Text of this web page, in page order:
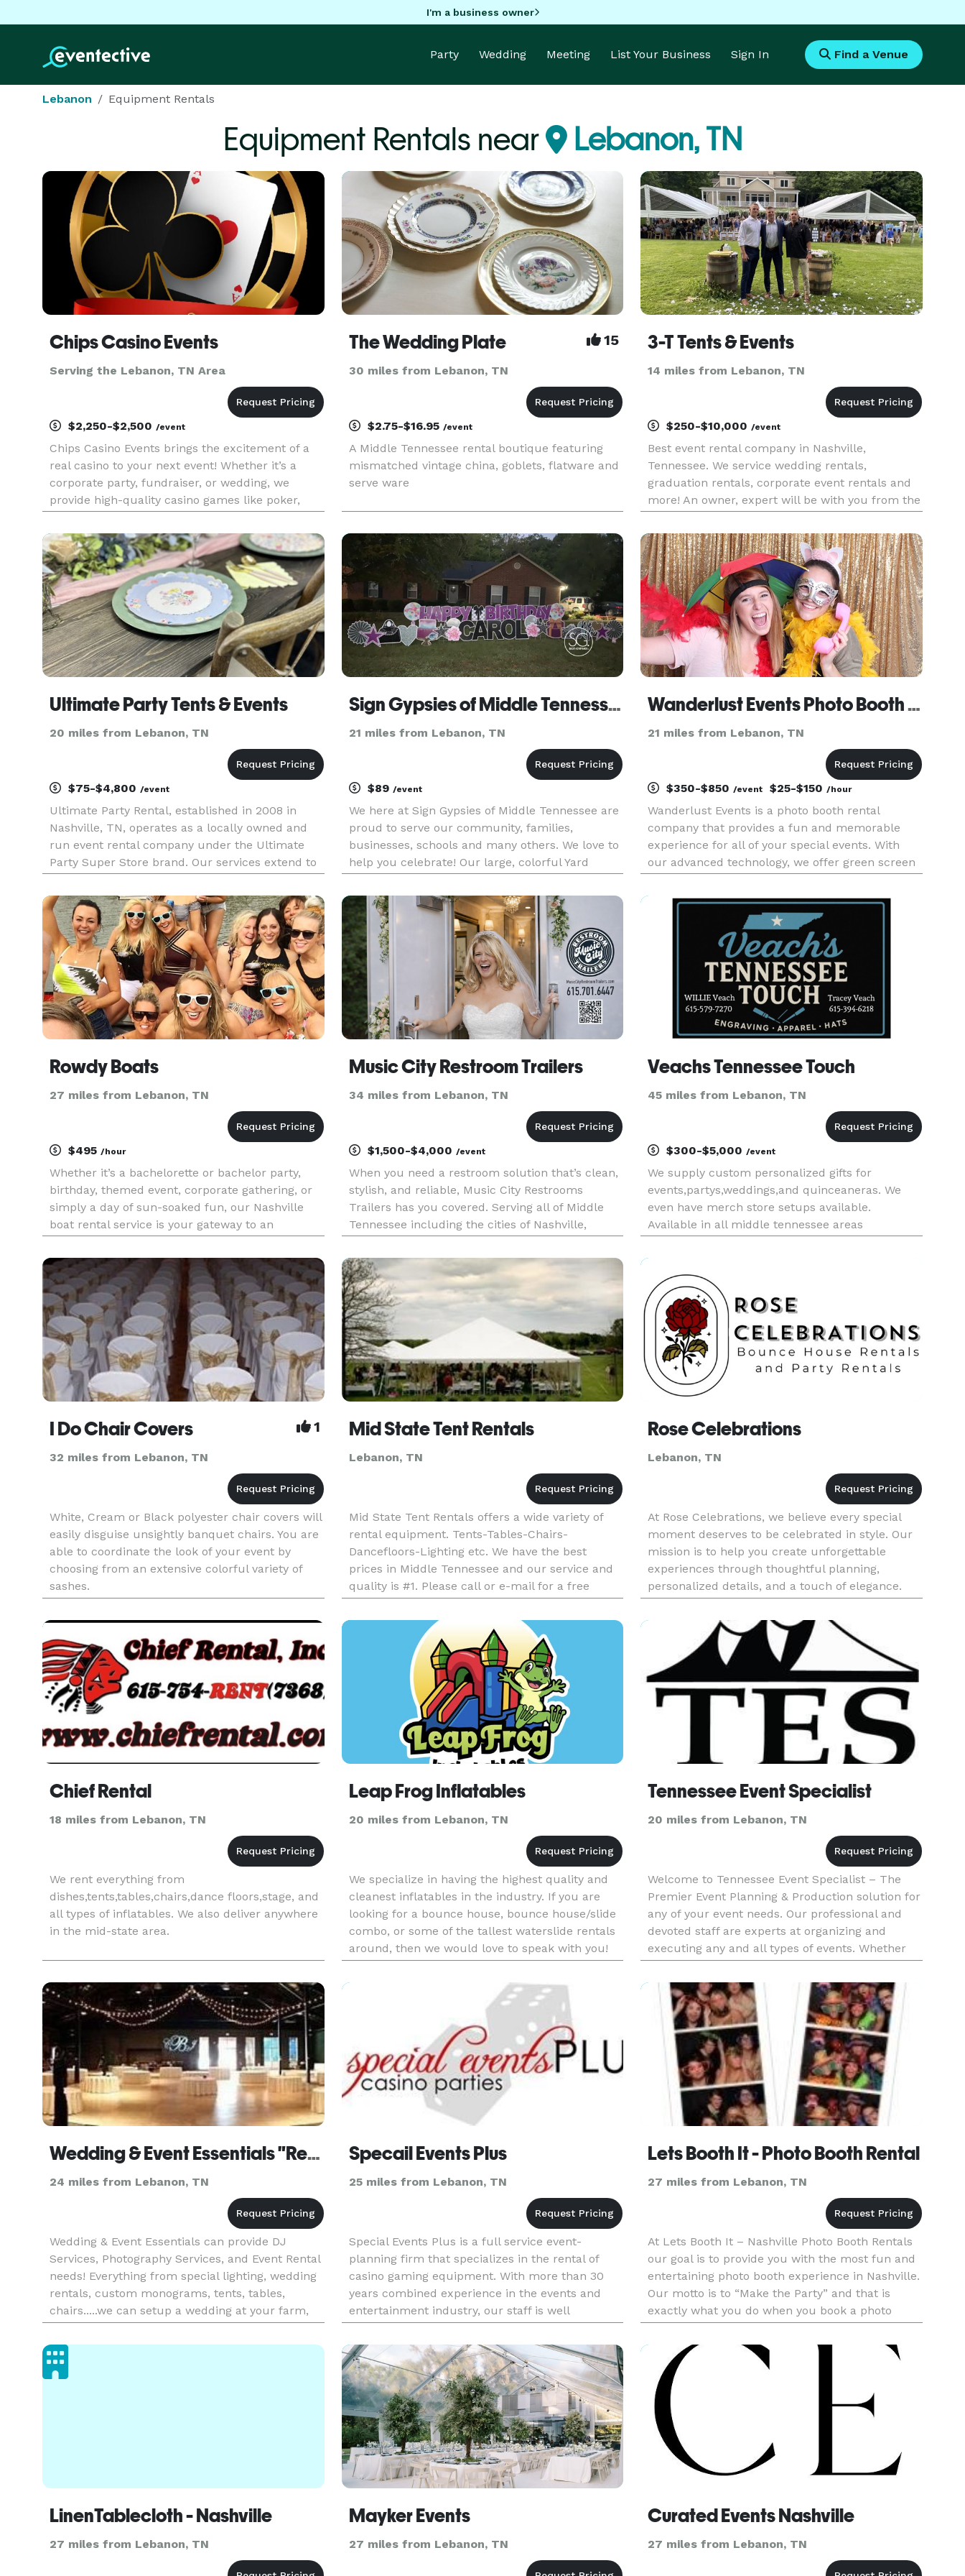
I'm a business owner
Party Wedding Meeting List Your Business Sign In Find a Venue
Lebanon Equipment Rentals
Equipment Rentals near Lebanon, TN
Chips Casino Events
Serving the Lebanon, TN Area
$2,250-$2,500 /event
Chips Casino Events brings the excitement of a
real casino to your next event! Whether it’s a
corporate party, fundraiser, or wedding, we
provide high-quality casino games like poker,
elegant touches such as glass-bottom 360 photo
booths and luxurious
The Wedding Plate 15
30 miles from Lebanon, TN
$2.75-$16.95 /event
A Middle Tennessee rental boutique featuring
mismatched vintage china, goblets, flatware and
serve ware
3-T Tents & Events
14 miles from Lebanon, TN
$250-$10,000/event
Best event rental company in Nashville,
Tennessee. We service wedding rentals,
graduation rentals, corporate event rentals and
more! An owner, expert will be with you from the
today!
Ultimate Party Tents & Events
20 miles from Lebanon, TN
$75-$4,800 /event
Ultimate Party Rental, established in 2008 in
Nashville, TN, operates as a locally owned and
run event rental company under the Ultimate
Party Super Store brand. Our services extend to
Clarksville, TN, and Bowling Green, KY. We cater
to a wide range of o
Sign Gypsies of Middle Tennessee
21 miles from Lebanon, TN
$89 /event
We here at Sign Gypsies of Middle Tennessee are
proud to serve our community, families,
businesses, schools and many others. We love to
help you celebrate! Our large, colorful Yard
goal is to help everyone celebrate BIG! Sign
Gypsies Middle Tennessee
Wanderlust Events Photo Booth Rental
21 miles from Lebanon, TN
$350-$850/event $25-$150/hour
Wanderlust Events is a photo booth rental
company that provides a fun and memorable
experience for all of your special events. With
our advanced technology, we offer green screen
site printing and more! We also provide custom
photo templates and a varie
Rowdy Boats
27 miles from Lebanon, TN
$495 /hour
Whether it’s a bachelorette or bachelor party,
birthday, themed event, corporate gathering, or
simply a day of sun-soaked fun, our Nashville
boat rental service is your gateway to an
lakes and landmarks as you cruise along
Nashville’s most renowned wa
Music City Restroom Trailers
34 miles from Lebanon, TN
$1,500-$4,000 /event
When you need a restroom solution that’s clean,
stylish, and reliable, Music City Restrooms
Trailers has you covered. Serving all of Middle
Tennessee including the cities of Nashville,
specialize in delivering top-quality restroom
trailer rentals for weddi
Veachs Tennessee Touch
45 miles from Lebanon, TN
$300-$5,000/event
We supply custom personalized gifts for
events,partys,weddings,and quinceaneras. We
even have merch store setups available.
Available in all middle tennessee areas
I Do Chair Covers 1
32 miles from Lebanon, TN
White, Cream or Black polyester chair covers will
easily disguise unsightly banquet chairs. You are
able to coordinate the look of your event by
choosing from an extensive colorful variety of
sashes.
Mid State Tent Rentals
Lebanon, TN
Mid State Tent Rentals offers a wide variety of
rental equipment. Tents-Tables-Chairs-
Dancefloors-Lighting etc. We have the best
prices in Middle Tennessee and our service and
quality is #1. Please call or e-mail for a free
quote today.
Rose Celebrations
Lebanon, TN
At Rose Celebrations, we believe every special
moment deserves to be celebrated in style. Our
mission is to help you create unforgettable
experiences through thoughtful planning,
personalized details, and a touch of elegance.
Whether you're planning an intimate gathering
or a large-scale event, we b
Chief Rental
18 miles from Lebanon, TN
We rent everything from
dishes,tents,tables,chairs,dance floors,stage, and
all types of inflatables. We also deliver anywhere
in the mid-state area.
Leap Frog Inflatables
20 miles from Lebanon, TN
We specialize in having the highest quality and
cleanest inflatables in the industry. If you are
looking for a bounce house, bounce house/slide
combo, or some of the tallest waterslide rentals
around, then we would love to speak with you!
Feel free to call/text us at 615-995-1757!
Tennessee Event Specialist
20 miles from Lebanon, TN
Welcome to Tennessee Event Specialist – The
Premier Event Planning & Production solution for
any of your event needs. Our professional and
devoted staff are experts at organizing and
executing any and all types of events. Whether
you are planning an upcoming corporate team
building event, conference
Wedding & Event Essentials "Rentals"
24 miles from Lebanon, TN
Wedding & Event Essentials can provide DJ
Services, Photography Services, and Event Rental
needs! Everything from special lighting, wedding
rentals, custom monograms, tents, tables,
chairs.....we can setup a wedding at your farm,
venue, backyard! Give us a call to discuss your
big day! Th
Specail Events Plus
25 miles from Lebanon, TN
Special Events Plus is a full service event-
planning firm that specializes in the rental of
casino gaming equipment. With more than 30
years combined experience in the events and
entertainment industry, our staff is well
equipped to help you plan and execute an
enviable party for any occasion.
Lets Booth It - Photo Booth Rental
27 miles from Lebanon, TN
At Lets Booth It – Nashville Photo Booth Rentals
our goal is to provide you with the most fun and
entertaining photo booth experience in Nashville.
Our motto is to “Make the Party” and that is
exactly what you do when you book a photo
booth with Lets Booth It. We offer the highest
quality prints and
LinenTablecloth - Nashville
27 miles from Lebanon, TN
Mayker Events
27 miles from Lebanon, TN
Curated Events Nashville
27 miles from Lebanon, TN